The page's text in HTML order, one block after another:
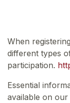
When
different types
participation.
Essential
available on our